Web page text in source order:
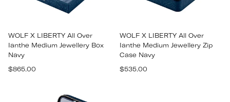
WOLF X LIBERTY All Over
Ianthe Medium Jewellery Box
Navy
Regular
$865.00
WOLF X LIBERTY All Over
Ianthe Medium Jewellery Zip
Case Navy
Regular
$535.00